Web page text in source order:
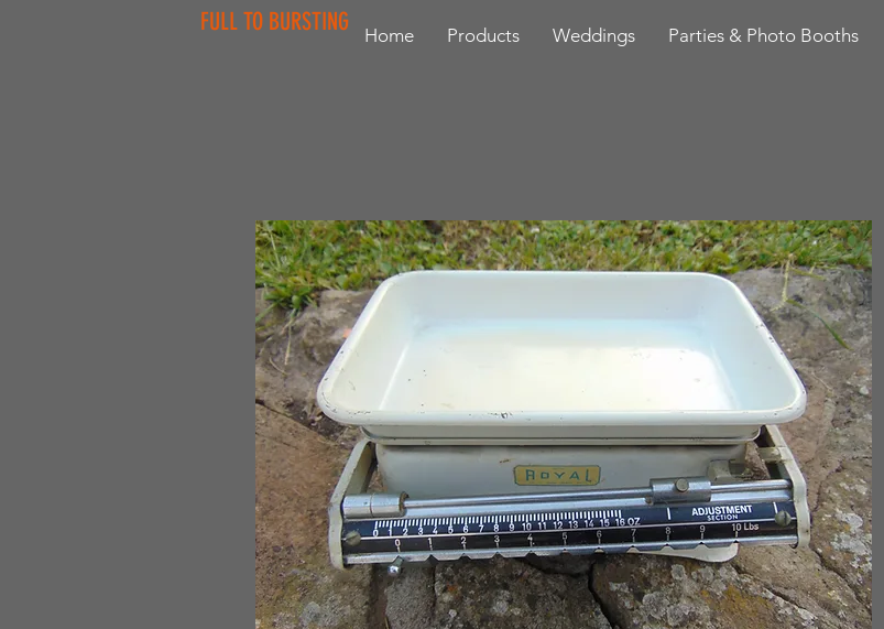
FULL TO BURSTING Home Products Weddings Parties & Photo Booths